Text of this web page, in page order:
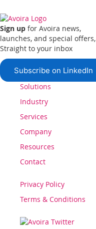
Sign up for Avoira news,
launches, and special offers,
Straight to your inbox
Subscribe on LinkedIn
Solutions
Industry
Services
Company
Resources
Contact
Privacy Policy
Terms & Conditions